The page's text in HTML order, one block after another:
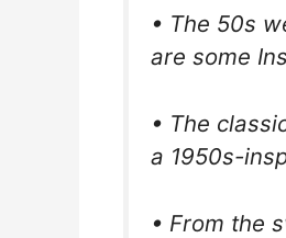
• The 50s
are some
• The
a 1950s-
• From the